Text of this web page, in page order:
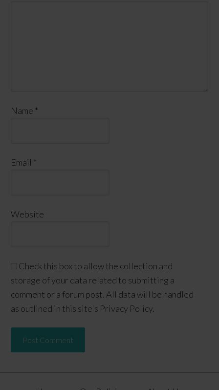
Name *
Email *
Website
Check this box to allow the collection and
storage of your data related to submitting a
comment or a forum post. All data will be handled
as outlined in this site's Privacy Policy.